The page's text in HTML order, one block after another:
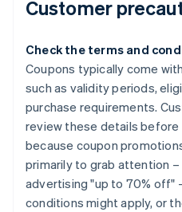
Customer
Check the terms and
Coupons typically come
such as validity periods,
purchase requirements.
review these details before
because coupon
primarily to grab attention
advertising "up to 70% off"
conditions might apply, or